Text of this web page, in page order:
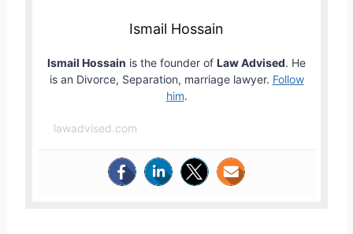
Ismail Hossain
Ismail Hossain is the founder of Law Advised. He
is an Divorce, Separation, marriage lawyer. Follow
him.
lawadvised.com